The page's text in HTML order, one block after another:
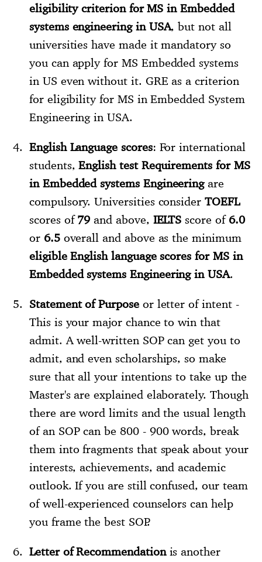
eligibility criterion for MS in Embedded
systems engineering in USA, but not all
universities have made it mandatory so
you can apply for MS Embedded systems
in US even without it. GRE as a criterion
for eligibility for MS in Embedded System
Engineering in USA.
English Language scores: For international
students,English test Requirements for MS
in Embedded systems Engineeringare
compulsory. Universities consider TOEFL
scores of79 and above, IELTS score of 6.0
or 6.5overall and above as the minimum
eligible English language scores for MS in
Embedded systems Engineering in USA.
Statement of Purposeor letter of intent -
This is your major chance to win that
admit. A well-written SOP can get you to
admit, and even scholarships, so make
sure that all your intentions to take up the
Master's are explained elaborately. Though
there are word limits and the usual length
of an SOP can be 800 - 900 words, break
them into fragments that speak about your
interests, achievements, and academic
outlook. If you are still confused, our team
of well-experienced counselors can help
you frame the best SOP.
Letter of Recommendationis another